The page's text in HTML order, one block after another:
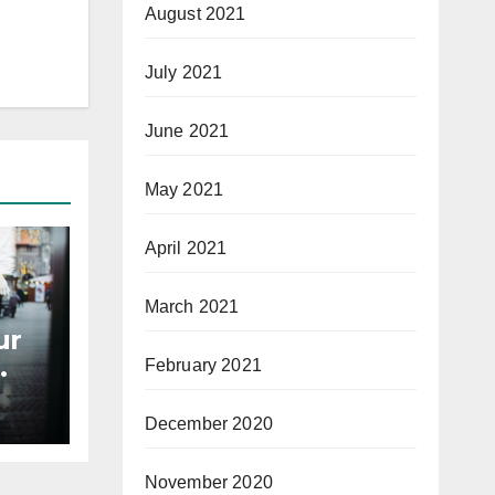
August 2021
July 2021
June 2021
May 2021
April 2021
March 2021
February 2021
December 2020
November 2020